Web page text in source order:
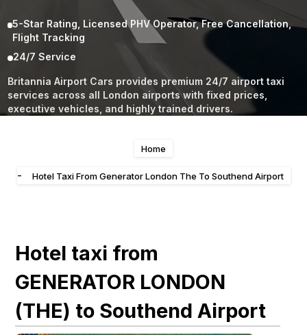
5-Star Rating, Licensed PHV Operator, Free Cancellation,
Flight Tracking
24/7 Service
Britannia Airport Cars provides premium 24/7 airport taxi
services across all London airports with fixed prices,
executive vehicles, and highly trained drivers.
Home
- Hotel Taxi From Generator London The To Southend Airport
Hotel taxi from
GENERATOR LONDON
(THE) to Southend Airport